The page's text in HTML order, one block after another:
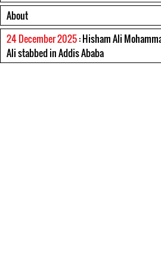
About
24 December 2025: Hisham Ali
Ali stabbed in Addis Ababa